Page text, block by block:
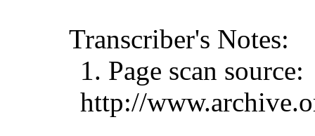
Transcriber's Notes:
1. Page scan source:
http://